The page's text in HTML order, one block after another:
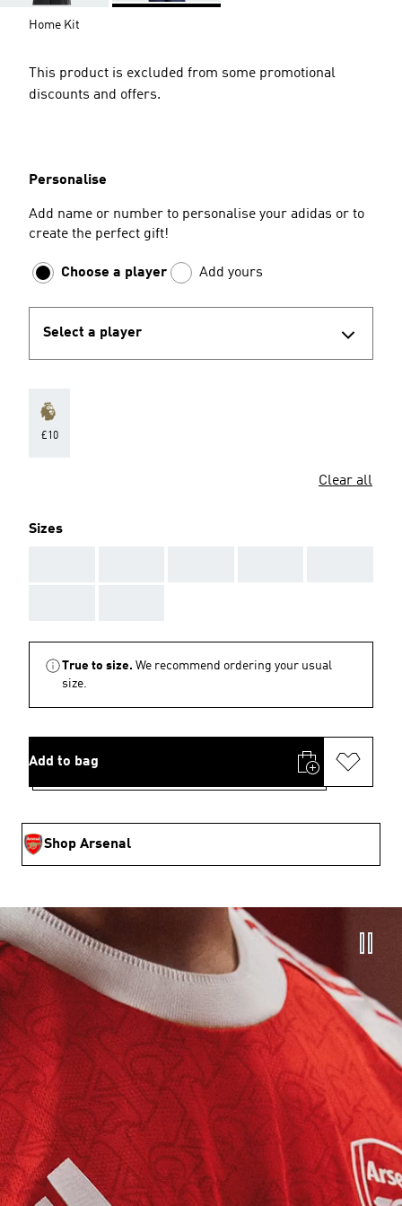
Home Kit
This product is excluded from some promotional
discounts and offers.
Personalise
Add name or number to personalise your adidas or to
create the perfect gift!
Choose a player Add yours
Select a player
£10
Clear all
Sizes
True to size. We recommend ordering your usual
size.
Add to bag
Shop Arsenal